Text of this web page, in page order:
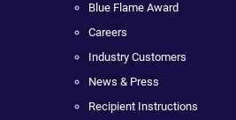
Blue Flame Award
Careers
Industry Customers
News & Press
Recipient Instructions